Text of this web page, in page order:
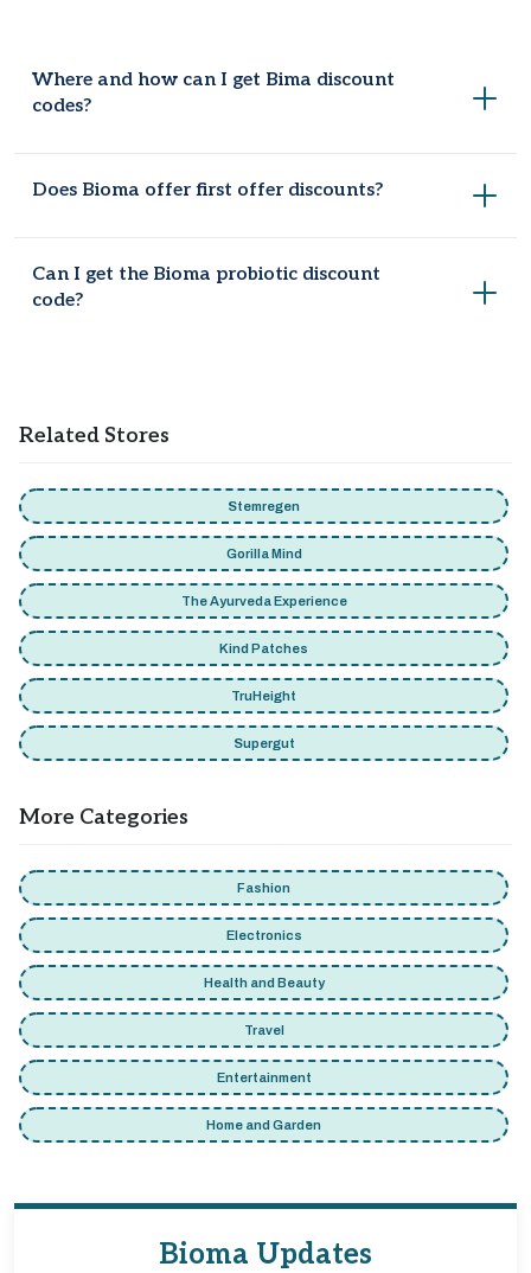
Where and how can I get Bima discount
codes?
and there are 10 working codes are available to provide
Does Bioma offer first offer discounts?
which may provide a % discount on their initial purchase.
Can I get the Bioma probiotic discount
code?
Related Stores
Stemregen
Gorilla Mind
The Ayurveda Experience
Kind Patches
TruHeight
Supergut
More Categories
Fashion
Electronics
Health and Beauty
Travel
Entertainment
Home and Garden
Bioma Updates